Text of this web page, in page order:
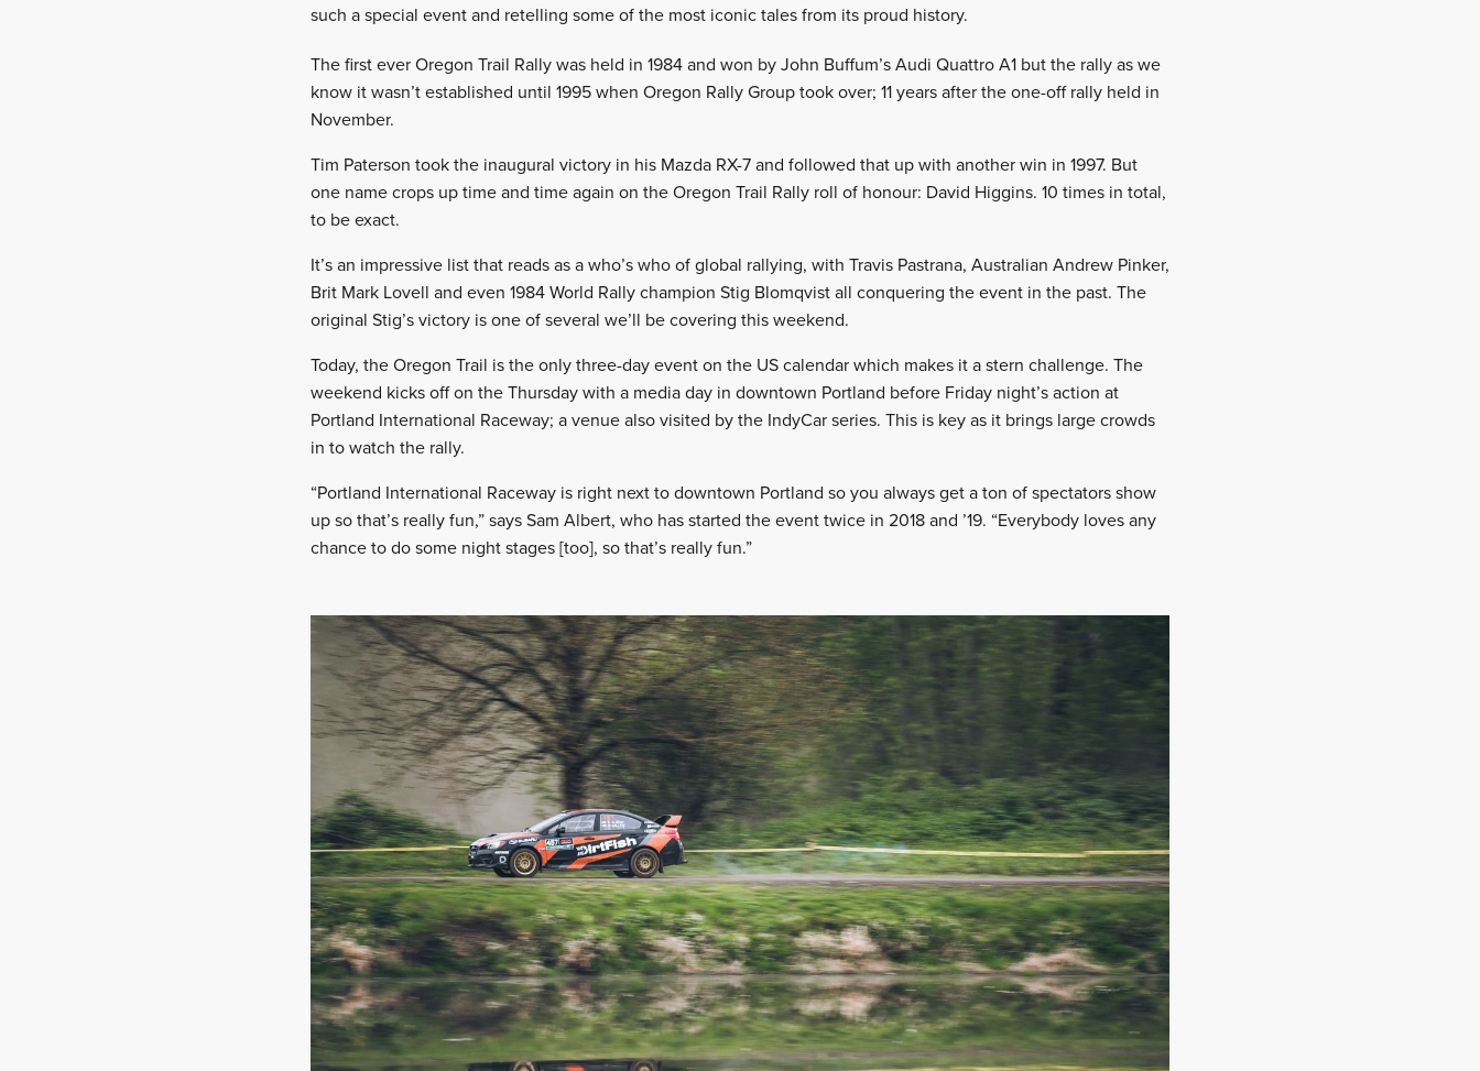
such a special event and retelling some of the most iconic tales from its proud history.
The first ever Oregon Trail Rally was held in 1984 and won by John Buffum’s Audi Quattro A1 but the rally as we
know it wasn’t established until 1995 when Oregon Rally Group took over; 11 years after the one-off rally held in
November.
Tim Paterson took the inaugural victory in his Mazda RX-7 and followed that up with another win in 1997. But
one name crops up time and time again on the Oregon Trail Rally roll of honour: David Higgins. 10 times in total,
to be exact.
It’s an impressive list that reads as a who’s who of global rallying, with Travis Pastrana, Australian Andrew Pinker,
Brit Mark Lovell and even 1984 World Rally champion Stig Blomqvist all conquering the event in the past. The
original Stig’s victory is one of several we’ll be covering this weekend.
Today, the Oregon Trail is the only three-day event on the US calendar which makes it a stern challenge. The
weekend kicks off on the Thursday with a media day in downtown Portland before Friday night’s action at
Portland International Raceway; a venue also visited by the IndyCar series. This is key as it brings large crowds
in to watch the rally.
“Portland International Raceway is right next to downtown Portland so you always get a ton of spectators show
up so that’s really fun,” says Sam Albert, who has started the event twice in 2018 and ’19. “Everybody loves any
chance to do some night stages [too], so that’s really fun.”